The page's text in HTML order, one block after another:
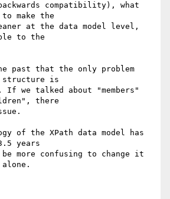
compatibility), what
make the
at the data model level,
to the
past that the only problem
structure is
If we talked about "members"
there
of the XPath data model has
years
more confusing to change it